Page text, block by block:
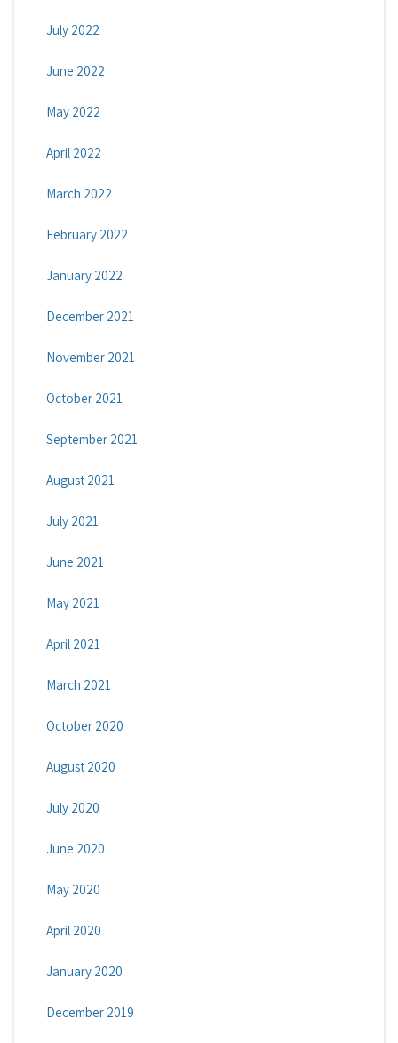
July 2022
June 2022
May 2022
April 2022
March 2022
February 2022
January 2022
December 2021
November 2021
October 2021
September 2021
August 2021
July 2021
June 2021
May 2021
April 2021
March 2021
October 2020
August 2020
July 2020
June 2020
May 2020
April 2020
January 2020
December 2019